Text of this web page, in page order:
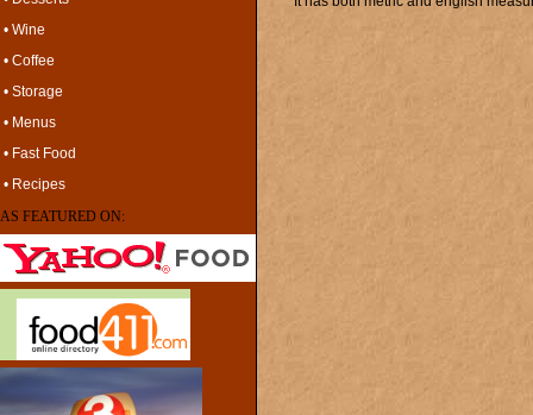
• Wine
• Coffee
• Storage
• Menus
• Fast Food
• Recipes
AS FEATURED ON: